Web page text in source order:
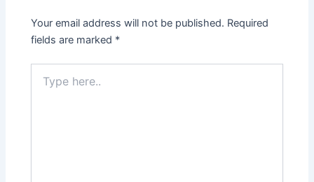
Your email address will not be published. Required
fields are marked *
here..